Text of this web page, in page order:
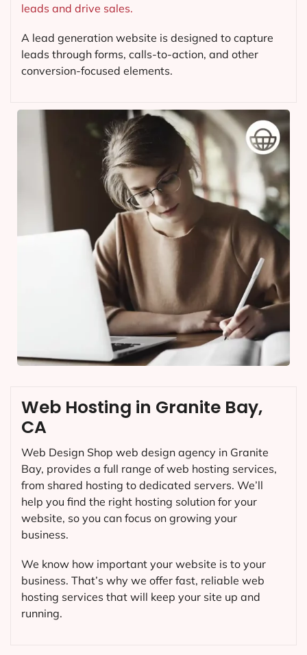
leads and drive sales.
A lead generation website is designed to capture
leads through forms, calls-to-action, and other
conversion-focused elements.
Web Hosting in Granite Bay,
CA
Web Design Shop web design agency in Granite
Bay, provides a full range of web hosting services,
from shared hosting to dedicated servers. We’ll
help you find the right hosting solution for your
website, so you can focus on growing your
business.
We know how important your website is to your
business. That’s why we offer fast, reliable web
hosting services that will keep your site up and
running.